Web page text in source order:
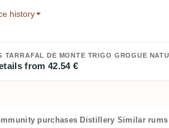
history
TARRAFAL DE MONTE TRIGO GROGUE
from 42.54 €
purchases Distillery Similar rums